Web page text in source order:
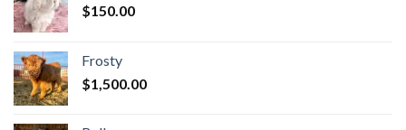
$150.00
Frosty
$1,500.00